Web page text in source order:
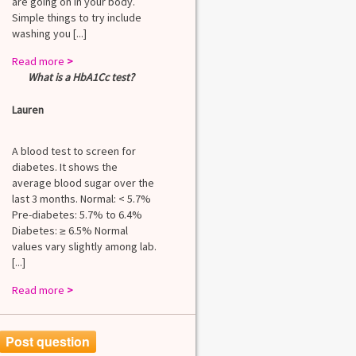
Simple things to try include
washing you [...]
Read more >
What is a HbA1Cc test?
Lauren
A blood test to screen for
diabetes. It shows the
average blood sugar over the
last 3 months. Normal: < 5.7%
Pre-diabetes: 5.7% to 6.4%
Diabetes: ≥ 6.5% Normal
values vary slightly among lab.
[...]
Read more >
Post question